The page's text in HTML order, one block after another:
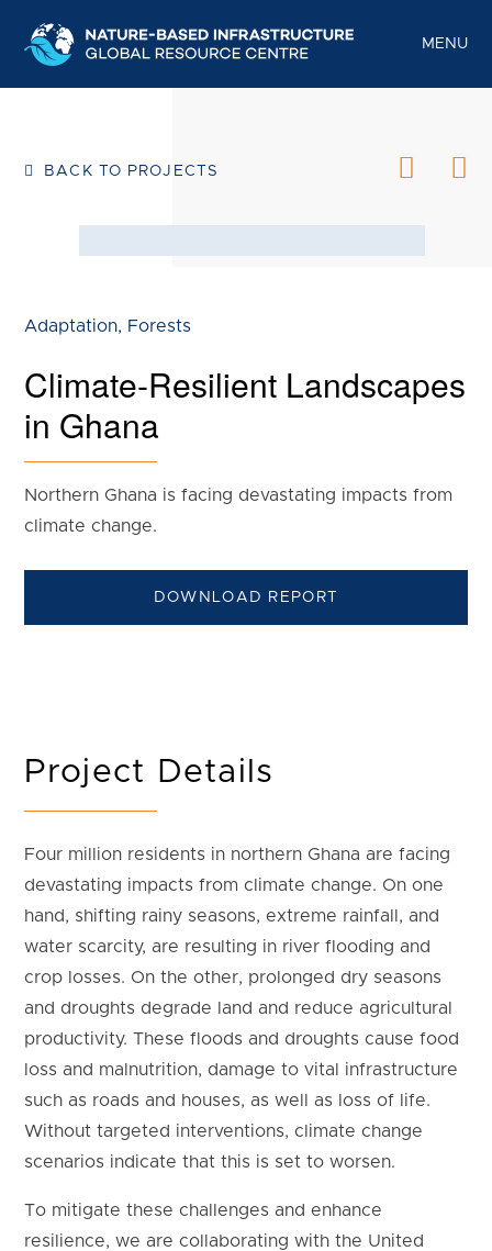
MENU
BACK TO PROJECTS
Adaptation, Forests
Climate-Resilient Landscapes
in Ghana
Northern Ghana is facing devastating impacts from
climate change.
DOWNLOAD REPORT
Project Details
Four million residents in northern Ghana are facing
devastating impacts from climate change. On one
hand, shifting rainy seasons, extreme rainfall, and
water scarcity, are resulting in river flooding and
crop losses. On the other, prolonged dry seasons
and droughts degrade land and reduce agricultural
productivity. These floods and droughts cause food
loss and malnutrition, damage to vital infrastructure
such as roads and houses, as well as loss of life.
Without targeted interventions, climate change
scenarios indicate that this is set to worsen.
To mitigate these challenges and enhance
resilience, we are collaborating with the United